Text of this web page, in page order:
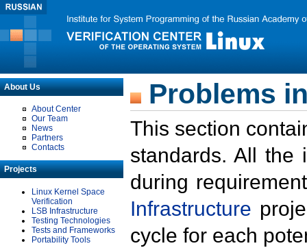
About Us
About Center
Our Team
News
Partners
Contacts
Projects
Linux Kernel Space
Verification
LSB Infrastructure
Testing Technologies
Tests and Frameworks
Portability Tools
Problems
This section
standards. All the
during
Infrastructure
cycle for each